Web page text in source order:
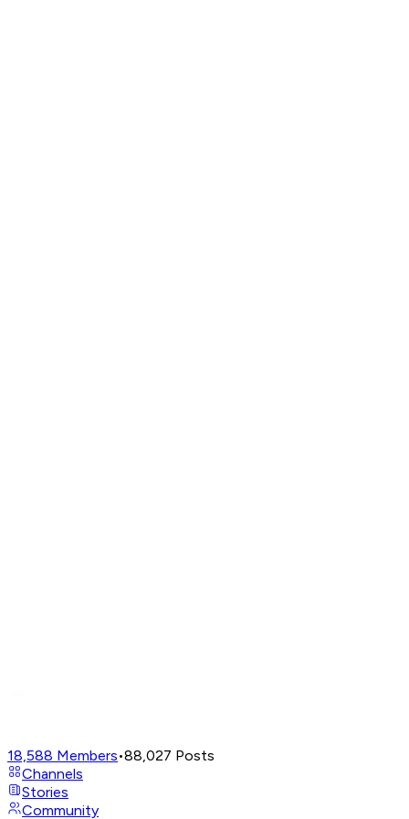
18,588 Members•88,027 Posts
Channels
Stories
Community